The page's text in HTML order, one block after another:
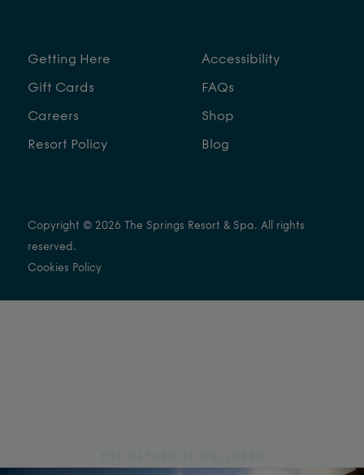
Getting Here
Gift Cards
Careers
Resort Policy
Accessibility
FAQs
Shop
Blog
Copyright © 2026 The Springs Resort & Spa. All rights
reserved.
Cookies Policy